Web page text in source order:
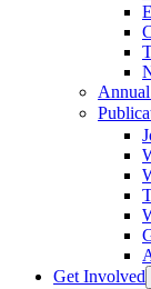
Get Involved